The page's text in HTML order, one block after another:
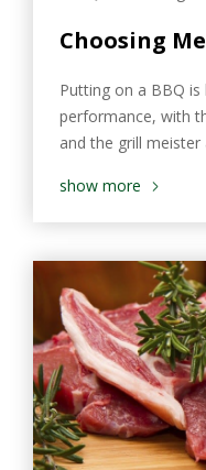
Choosing
Putting on a BBQ
performance, with
and the grill meister
show more